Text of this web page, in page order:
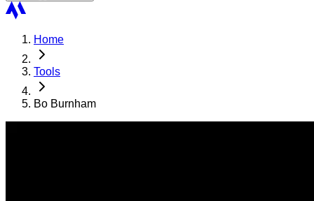
Home
Tools
Bo Burnham